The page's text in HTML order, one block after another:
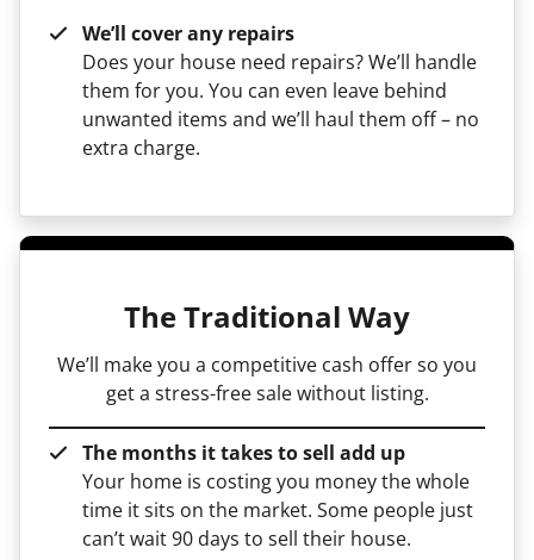
We’ll cover any repairs
Does your house need repairs? We’ll handle
them for you. You can even leave behind
unwanted items and we’ll haul them off – no
extra charge.
The Traditional Way
We’ll make you a competitive cash offer so you
get a stress-free sale without listing.
The months it takes to sell add up
Your home is costing you money the whole
time it sits on the market. Some people just
can’t wait 90 days to sell their house.